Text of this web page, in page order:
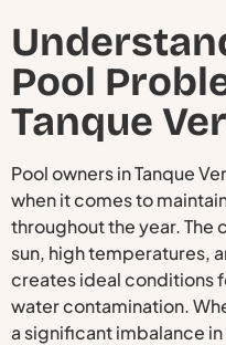
Pool
Tanque
Pool owners in Tanque
when it comes to
throughout the year. The
sun, high temperatures,
creates ideal conditions
water contamination.
a significant imbalance